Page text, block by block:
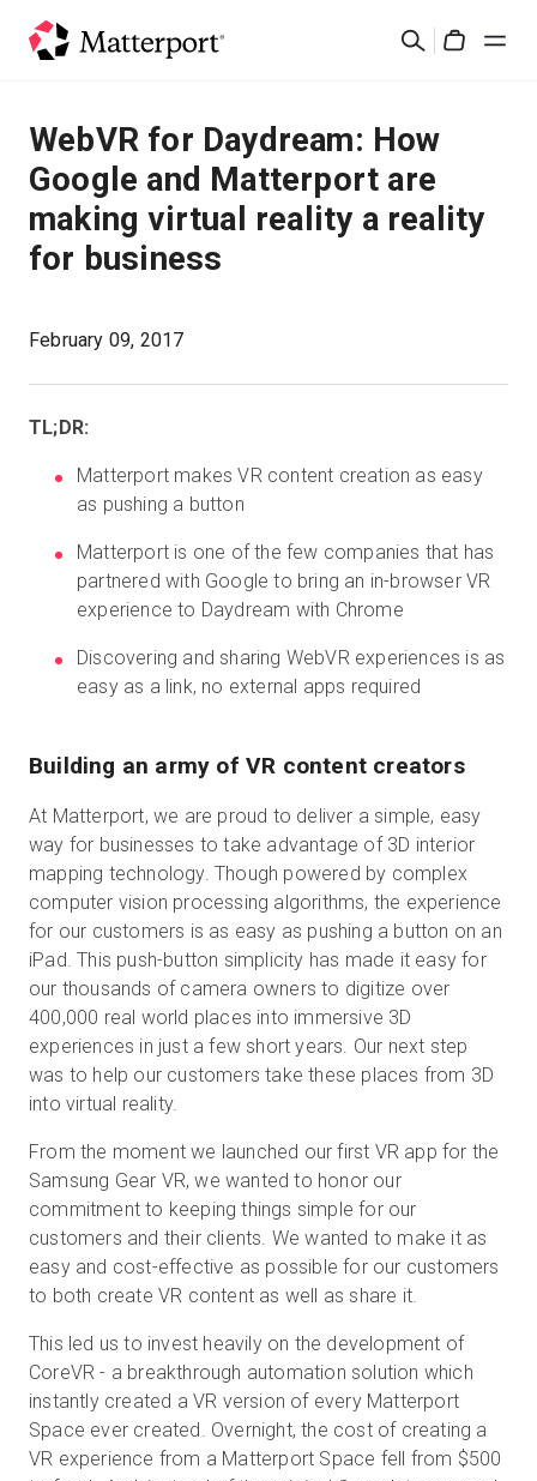
Buscar
Soluciones
Productos
Precios
Recursos
Contacto
Prueba gratuita
Ventas:+34 910 482 834
ES
WebVR for Daydream: How
Google and Matterport are
making virtual reality a reality
for business
February 09, 2017
TL;DR:
Matterport makes VR content creation as easy
as pushing a button
Matterport is one of the few companies that has
partnered with Google to bring an in-browser VR
experience to Daydream with Chrome
Discovering and sharing WebVR experiences is as
easy as a link, no external apps required
Building an army of VR content creators
At Matterport, we are proud to deliver a simple, easy
way for businesses to take advantage of 3D interior
mapping technology. Though powered by complex
computer vision processing algorithms, the experience
for our customers is as easy as pushing a button on an
iPad. This push-button simplicity has made it easy for
our thousands of camera owners to digitize over
400,000 real world places into immersive 3D
experiences in just a few short years. Our next step
was to help our customers take these places from 3D
into virtual reality.
From the moment we launched our first VR app for the
Samsung Gear VR, we wanted to honor our
commitment to keeping things simple for our
customers and their clients. We wanted to make it as
easy and cost-effective as possible for our customers
to both create VR content as well as share it.
This led us to invest heavily on the development of
CoreVR - a breakthrough automation solution which
instantly created a VR version of every Matterport
Space ever created. Overnight, the cost of creating a
VR experience from a Matterport Space fell from $500